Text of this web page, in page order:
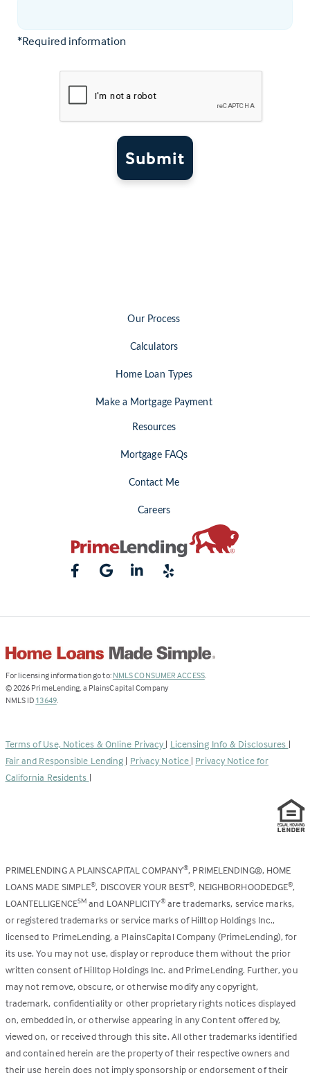
*Required information
Submit
Our Process
Calculators
Home Loan Types
Make a Mortgage Payment
Resources
Mortgage FAQs
Contact Me
Careers
For licensing information go to: NMLS CONSUMER ACCESS(Link
.
© 2026 PrimeLending, a PlainsCapital Company
NMLS ID 13649(Link
new
tab)
.
Terms of Use, Notices & Online Privacy | Licensing Info & Disclosures |
Fair and Responsible Lending | Privacy Notice | Privacy Notice for
California Residents |
PRIMELENDING A PLAINSCAPITAL COMPANY®, PRIMELENDING®, HOME
LOANS MADE SIMPLE®, DISCOVER YOUR BEST®, NEIGHBORHOODEDGE®,
LOANTELLIGENCESM and LOANPLICITY®are trademarks, service marks,
or registered trademarks or service marks of Hilltop Holdings Inc.,
licensed to PrimeLending, a PlainsCapital Company (PrimeLending), for
its use. You may not use, display or reproduce them without the prior
written consent of Hilltop Holdings Inc. and PrimeLending. Further, you
may not remove, obscure, or otherwise modify any copyright,
trademark, confidentiality or other proprietary rights notices displayed
on, embedded in, or otherwise appearing in any Content offered by,
viewed on, or received through this site. All other trademarks identified
and contained herein are the property of their respective owners and
their use herein does not imply sponsorship or endorsement of their